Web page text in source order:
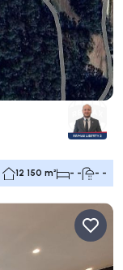
12 150 m² - - - -